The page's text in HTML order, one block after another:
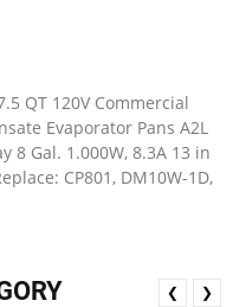
QT 120V Commercial
Evaporator Pans A2L
8 Gal. 1.000W, 8.3A 13 in
CP801, DM10W-1D,
❮ ❯